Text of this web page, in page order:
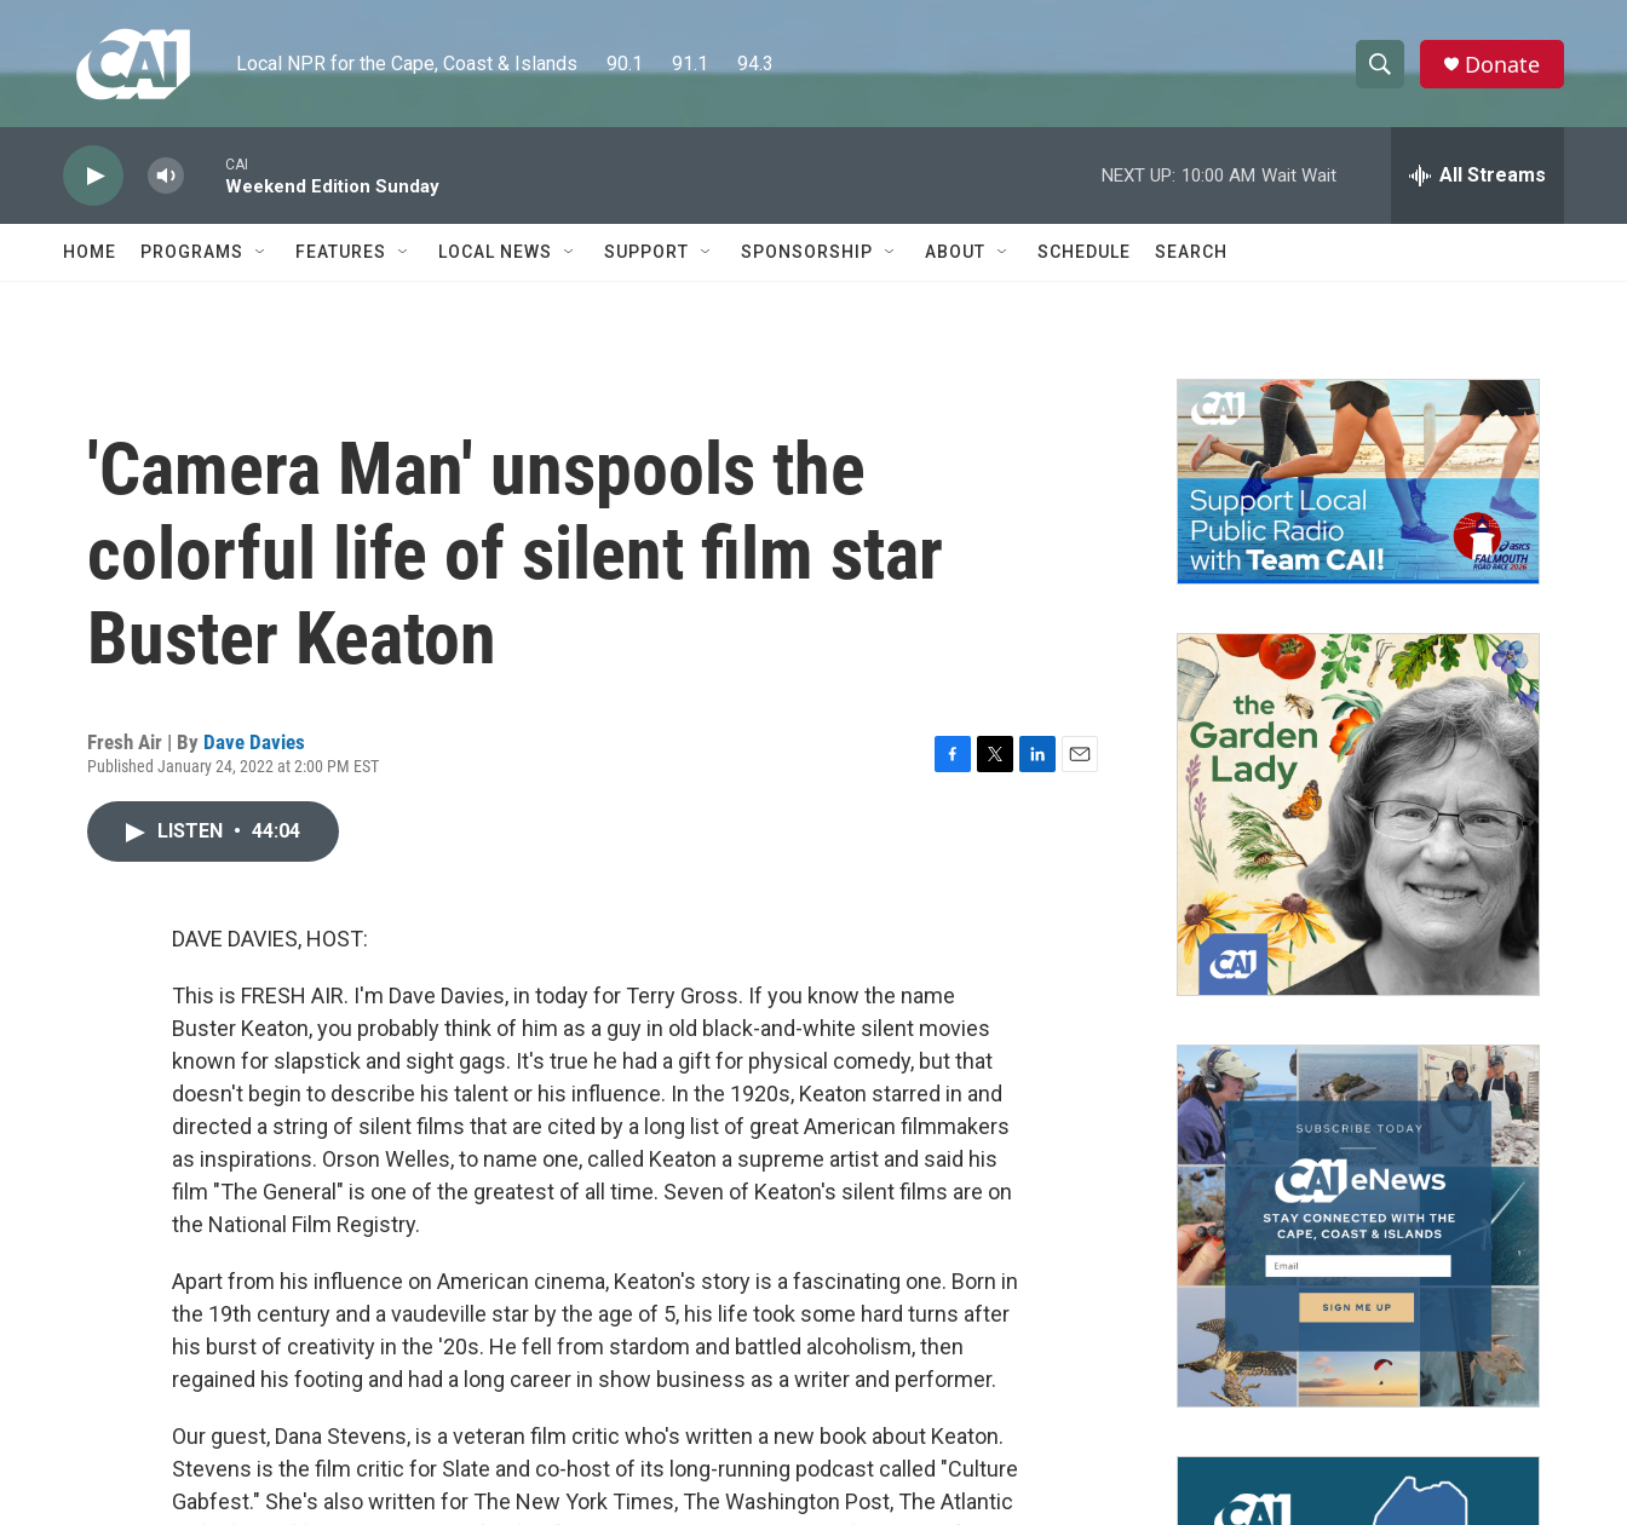
Local NPR for the Cape, Coast & Islands      90.1      91.1      94.3
h
w
a
c
h
e
h
Donate
CAI
Weekend Edition Sunday
NEXT UP: 10:00 AM Wait Wait All Streams
HOME PROGRAMS FEATURES LOCAL NEWS SUPPORT SPONSORSHIP ABOUT SCHEDULE SEARCH
'Camera Man' unspools the
colorful life of silent film star
Buster Keaton
Fresh Air | By Dave Davies
Published January 24, 2022 at 2:00 PM EST
LISTEN • 44:04
DAVE DAVIES, HOST:
This is FRESH AIR. I'm Dave Davies, in today for Terry Gross. If you know the name
Buster Keaton, you probably think of him as a guy in old black-and-white silent movies
known for slapstick and sight gags. It's true he had a gift for physical comedy, but that
doesn't begin to describe his talent or his influence. In the 1920s, Keaton starred in and
directed a string of silent films that are cited by a long list of great American filmmakers
as inspirations. Orson Welles, to name one, called Keaton a supreme artist and said his
film "The General" is one of the greatest of all time. Seven of Keaton's silent films are on
the National Film Registry.
Apart from his influence on American cinema, Keaton's story is a fascinating one. Born in
the 19th century and a vaudeville star by the age of 5, his life took some hard turns after
his burst of creativity in the '20s. He fell from stardom and battled alcoholism, then
regained his footing and had a long career in show business as a writer and performer.
Our guest, Dana Stevens, is a veteran film critic who's written a new book about Keaton.
Stevens is the film critic for Slate and co-host of its long-running podcast called "Culture
Gabfest." She's also written for The New York Times, The Washington Post, The Atlantic